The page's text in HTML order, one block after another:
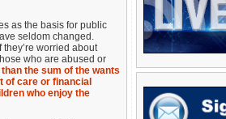
as the basis for public
seldom changed.
worried about
who are abused or
the sum of the wants
of care or financial
who enjoy the